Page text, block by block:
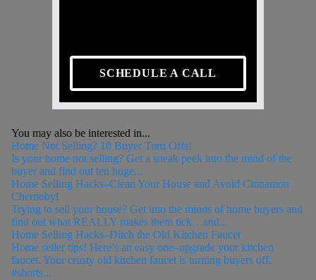
SCHEDULE A CALL
You may also be interested in...
Home Not Selling? 10 Buyer Turn Offs!
Is your home not selling? Get a sneak peek into the mind of the
buyer and find out ten huge...
Home Selling Hacks–Clean Your House and Avoid Cinnamon
Chernobyl
Trying to sell your house? Get into the minds of home buyers and
find out what REALLY makes them tick…and...
Home Selling Hacks–Ditch the Old Kitchen Faucet
Home seller tips! Here’s an easy one–upgrade your kitchen
faucet. Your crusty old kitchen faucet is turning buyers off.
#shorts...